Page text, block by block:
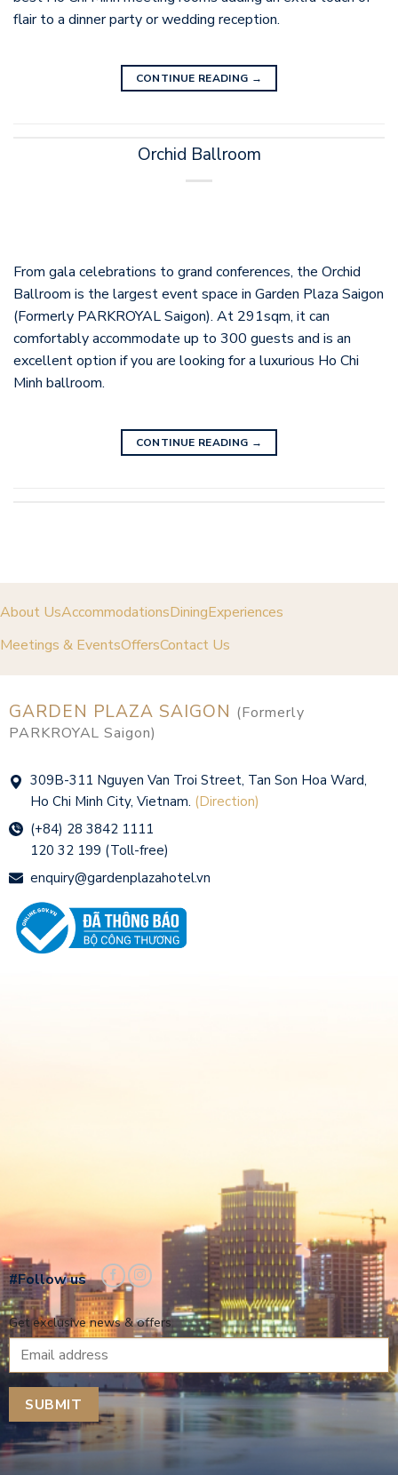
flair to a dinner party or wedding reception.
CONTINUE READING →
Orchid Ballroom
From gala celebrations to grand conferences, the Orchid
Ballroom is the largest event space in Garden Plaza Saigon
(Formerly PARKROYAL Saigon). At 291sqm, it can
comfortably accommodate up to 300 guests and is an
excellent option if you are looking for a luxurious Ho Chi
Minh ballroom.
CONTINUE READING →
About UsAccommodationsDiningExperiences
Meetings & EventsOffersContact Us
GARDEN PLAZA SAIGON (Formerly
PARKROYAL Saigon)
309B-311 Nguyen Van Troi Street, Tan Son Hoa Ward,
Ho Chi Minh City, Vietnam. (Direction)
(+84) 28 3842 1111
120 32 199 (Toll-free)
enquiry@gardenplazahotel.vn
#Follow us
Get exclusive news & offers